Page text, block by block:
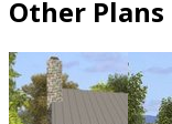
Other